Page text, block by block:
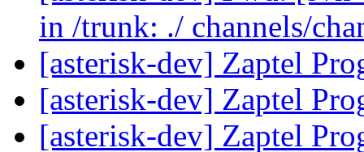
in /trunk: ./ channels/
[asterisk-dev] Zaptel
[asterisk-dev] Zaptel
[asterisk-dev] Zaptel